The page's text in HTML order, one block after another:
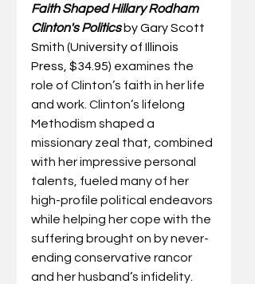
Faith Shaped Hillary Rodham
Clinton's Politics by Gary Scott
Smith (University of Illinois
Press, $34.95) examines the
role of Clinton’s faith in her life
and work. Clinton’s lifelong
Methodism shaped a
missionary zeal that, combined
with her impressive personal
talents, fueled many of her
high-profile political endeavors
while helping her cope with the
suffering brought on by never-
ending conservative rancor
and her husband’s infidelity.